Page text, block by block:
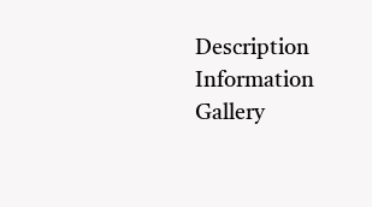
Description
Information
Gallery